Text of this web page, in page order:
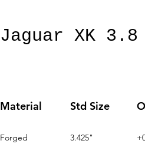
Jaguar XK 3.8
Material Std Size
Forged 3.425"